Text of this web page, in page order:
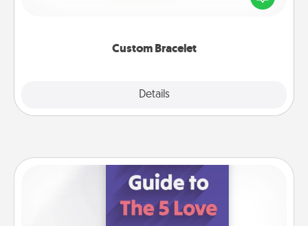
Custom Bracelet
Details
remind your loved one they are not alone.